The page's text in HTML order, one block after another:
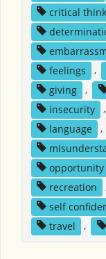
critical
feelings
,
giving
,
insecurity
,
language
,
opportunity
recreation
self
travel
,